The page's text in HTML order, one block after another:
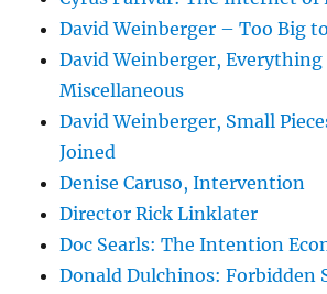
David Weinberger – Too Big
David Weinberger, Everything
Miscellaneous
David Weinberger, Small
Joined
Denise Caruso, Intervention
Director Rick Linklater
Doc Searls: The Intention
Donald Dulchinos: Forbidden